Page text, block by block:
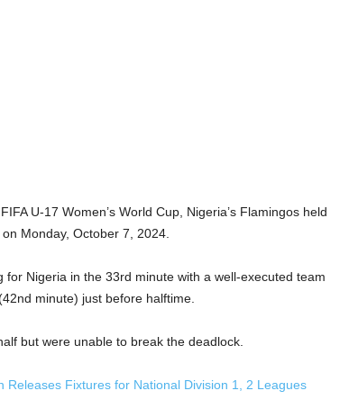
U-17 Women’s World Cup, Nigeria’s Flamingos held
Monday, October 7, 2024.
Nigeria in the 33rd minute with a well-executed team
minute) just before halftime.
but were unable to break the deadlock.
Releases Fixtures for National Division 1, 2 Leagues